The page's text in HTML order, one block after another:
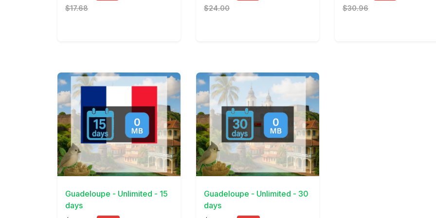
$17.68 $24.00 $30.96
View Details
Guadeloupe - Unlimited - 15
days
View Details
Guadeloupe - Unlimited - 30
days